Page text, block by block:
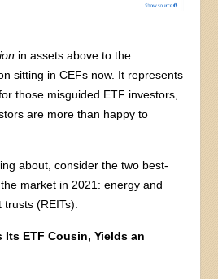
in assets above to the
sitting in CEFs now. It represents
those misguided ETF investors,
are more than happy to
about, consider the two best-
market in 2021: energy and
(REITs).
Its ETF Cousin, Yields an